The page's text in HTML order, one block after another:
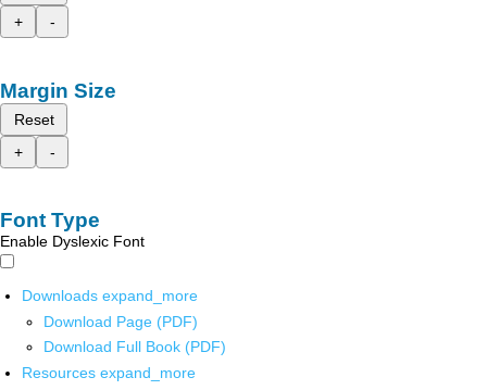
+
-
Margin Size
Reset
+
-
Font Type
Enable Dyslexic Font
Downloads expand_more
Download Page (PDF)
Download Full Book (PDF)
Resources expand_more